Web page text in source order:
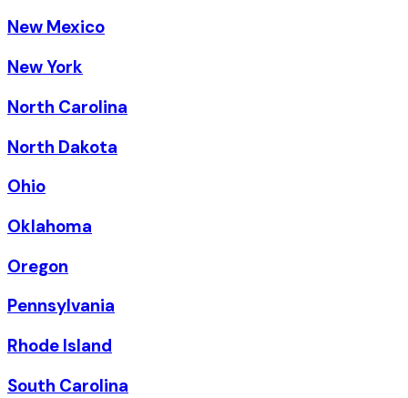
New Mexico
New York
North Carolina
North Dakota
Ohio
Oklahoma
Oregon
Pennsylvania
Rhode Island
South Carolina